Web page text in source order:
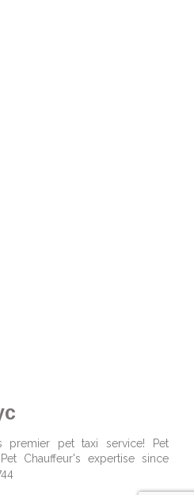
premier pet taxi service! Pet
Chauffeur's expertise since